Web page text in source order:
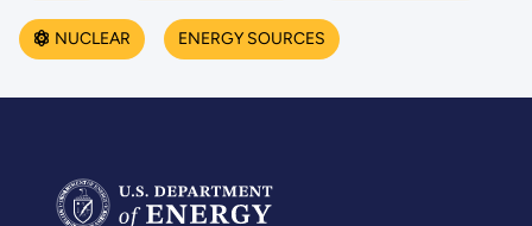
NUCLEAR ENERGY SOURCES